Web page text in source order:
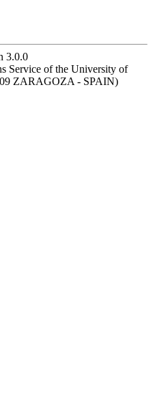
3.0.0
Service of the University of
ZARAGOZA - SPAIN)